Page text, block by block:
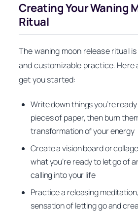
Creating Your Waning
Ritual
The waning moon release ritual
and customizable practice. Here
get you started:
Write down things you’re
pieces of paper, then burn
transformation of your energy
Create a vision board or
what you’re ready to let go of
calling into your life
Practice a releasing
sensation of letting go and